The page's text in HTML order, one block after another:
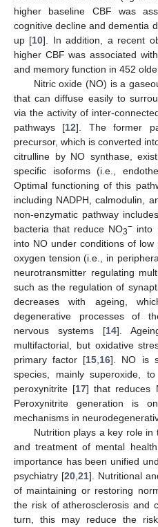
higher baseline CBF was
cognitive decline and dementia
up [10]. In addition, a recent
higher CBF was associated
and memory function in 452
Nitric oxide (NO) is a
that can diffuse easily to
via the activity of inter-
pathways [12]. The former
precursor, which is converted
citrulline by NO synthase,
specific isoforms (i.e.,
Optimal functioning of this
including NADPH, calmodulin,
non-enzymatic pathway
bacteria that reduce NO3− into
into NO under conditions of
oxygen tension (i.e., in
neurotransmitter regulating
such as the regulation of
decreases with ageing,
degenerative processes of
nervous systems [14].
multifactorial, but oxidative
primary factor [15 16]. NO is
species, mainly superoxide,
peroxynitrite [17] that reduces
Peroxynitrite generation is
mechanisms in
Nutrition plays a key role in
and treatment of mental
importance has been unified
psychiatry [20 21]. Nutritional
of maintaining or restoring
the risk of atherosclerosis and
turn, this may reduce the